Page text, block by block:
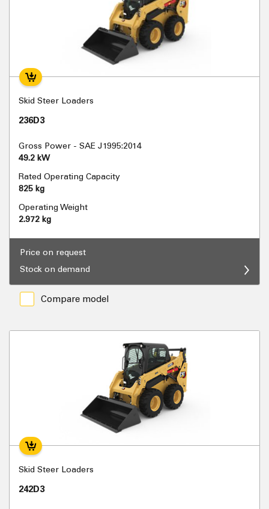
Skid Steer Loaders
236D3
Gross Power - SAE J1995:2014
49.2 kW
Rated Operating Capacity
825 kg
Operating Weight
2.972 kg
Price on request
Stock on demand
Compare model
Skid Steer Loaders
242D3